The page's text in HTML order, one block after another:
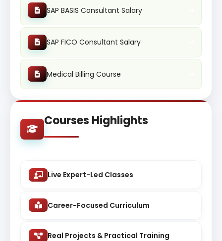
SAP BASIS Consultant Salary
SAP FICO Consultant Salary
Medical Billing Course
Courses Highlights
Live Expert-Led Classes
Career-Focused Curriculum
Real Projects & Practical Training